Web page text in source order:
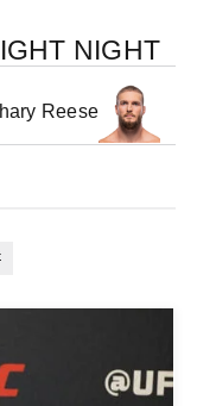
NIGHT
Reese